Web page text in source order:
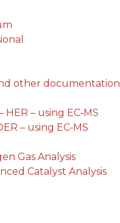
other documentation
– using EC‐MS
– using EC‐MS
Gas Analysis
Catalyst Analysis